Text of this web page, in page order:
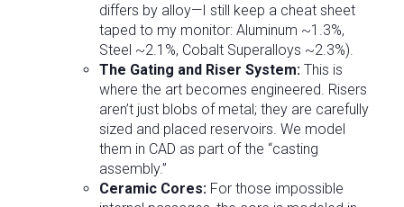
differs by alloy—I still keep a cheat sheet
taped to my monitor: Aluminum ~1.3%,
Steel ~2.1%, Cobalt Superalloys ~2.3%).
The Gating and Riser System: This is
where the art becomes engineered. Risers
aren’t just blobs of metal; they are carefully
sized and placed reservoirs. We model
them in CAD as part of the “casting
assembly.”
Ceramic Cores: For those impossible